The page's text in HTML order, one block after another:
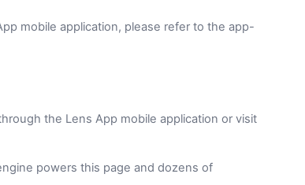
mobile application, please refer to the app-
the Lens App mobile application or visit
powers this page and dozens of